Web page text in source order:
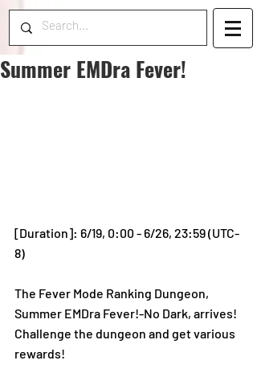
Summer EMDra Fever!
[Duration]: 6/19, 0:00 - 6/26, 23:59 (UTC-
8)
The Fever Mode Ranking Dungeon,
Summer EMDra Fever!-No Dark, arrives!
Challenge the dungeon and get various
rewards!